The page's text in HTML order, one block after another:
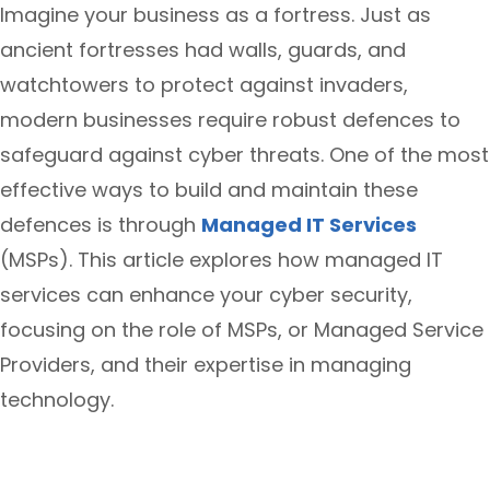
Imagine your business as a fortress. Just as
ancient fortresses had walls, guards, and
watchtowers to protect against invaders,
modern businesses require robust defences to
safeguard against cyber threats. One of the most
effective ways to build and maintain these
defences is through Managed IT Services
(MSPs). This article explores how managed IT
services can enhance your cyber security,
focusing on the role of MSPs, or Managed Service
Providers, and their expertise in managing
technology.